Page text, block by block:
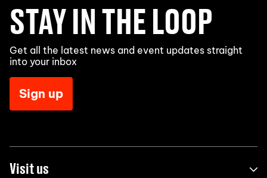
STAY IN THE LOOP
Get all the latest news and event updates straight
into your inbox
Sign up
Visit us